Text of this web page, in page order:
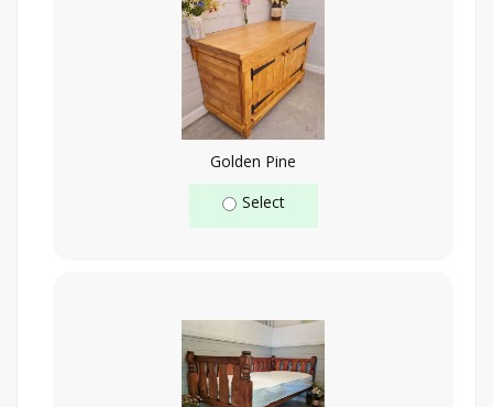
Golden Pine
Select